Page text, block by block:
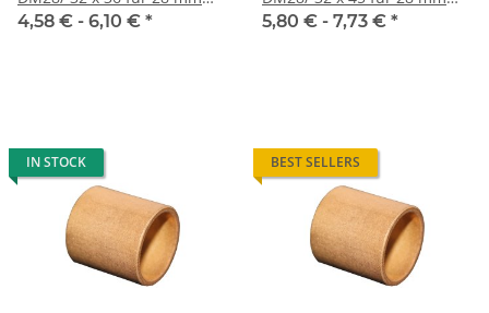
Welle
4,58 € - 6,10 € *
Welle
5,80 € - 7,73 € *
IN STOCK BEST SELLERS